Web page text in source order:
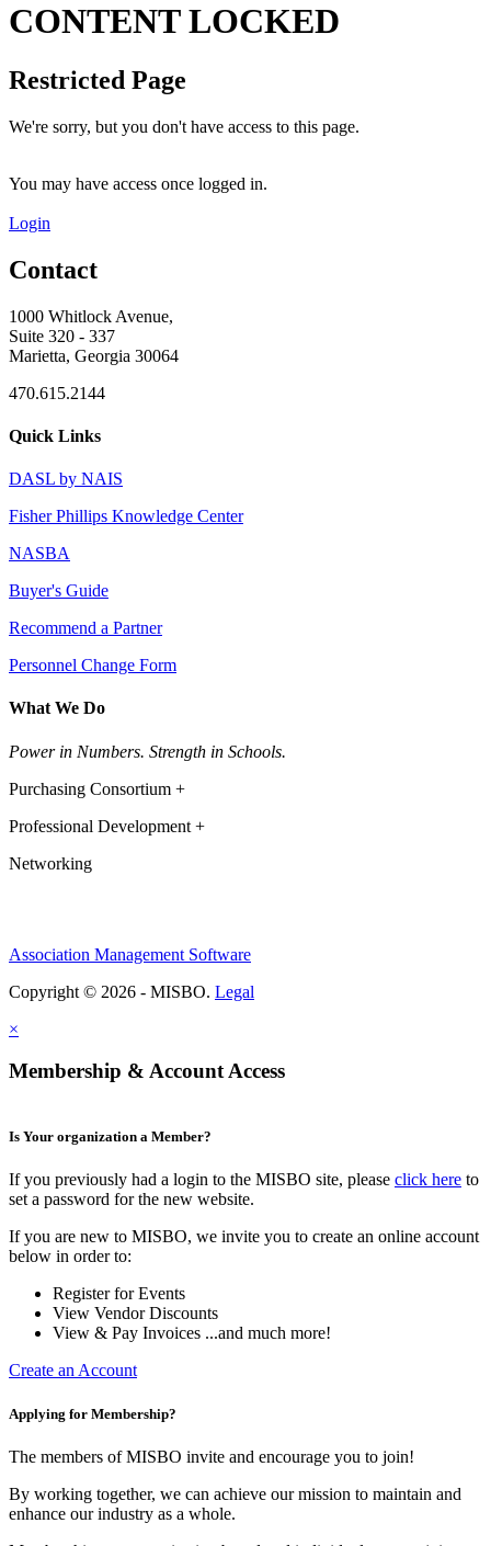
CONTENT LOCKED
Restricted Page
We're sorry, but you don't have access to this page.
You may have access once logged in.
Login
Contact
1000 Whitlock Avenue,
Suite 320 - 337
Marietta, Georgia 30064
470.615.2144
Quick Links
DASL by NAIS
Fisher Phillips Knowledge Center
NASBA
Buyer's Guide
Recommend a Partner
Personnel Change Form
What We Do
Power in Numbers. Strength in Schools.
Purchasing Consortium +
Professional Development +
Networking
Association Management Software
Copyright © 2026 - MISBO. Legal
×
Membership & Account Access
Is Your organization a Member?
If you previously had a login to the MISBO site, please click here to
set a password for the new website.
If you are new to MISBO, we invite you to create an online account
below in order to:
Register for Events
View Vendor Discounts
View & Pay Invoices ...and much more!
Create an Account
Applying for Membership?
The members of MISBO invite and encourage you to join!
By working together, we can achieve our mission to maintain and
enhance our industry as a whole.